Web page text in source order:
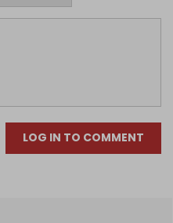
LOG IN TO COMMENT